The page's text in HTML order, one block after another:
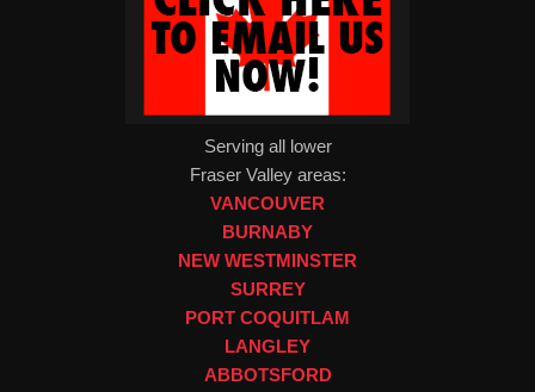
Serving all lower
Fraser Valley areas:
VANCOUVER
BURNABY
NEW WESTMINSTER
SURREY
PORT COQUITLAM
LANGLEY
ABBOTSFORD